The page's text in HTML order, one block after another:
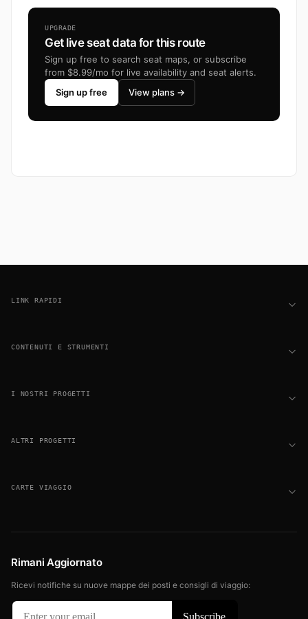
UPGRADE
Get live seat data for this route
Sign up free to search seat maps, or subscribe
from $8.99/mo for live availability and seat alerts.
Sign up free
View plans →
LINK RAPIDI
CONTENUTI E STRUMENTI
I NOSTRI PROGETTI
ALTRI PROGETTI
CARTE VIAGGIO
Rimani Aggiornato
Ricevi notifiche su nuove mappe dei posti e consigli di viaggio: